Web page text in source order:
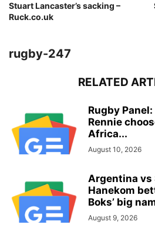
Stuart Lancaster’s sacking –
Ruck.co.uk
rugby-247
RELATED
Rugby
Rennie
Africa...
August 10, 2026
Argentina vs
Hanekom
Boks’ big
August 9, 2026